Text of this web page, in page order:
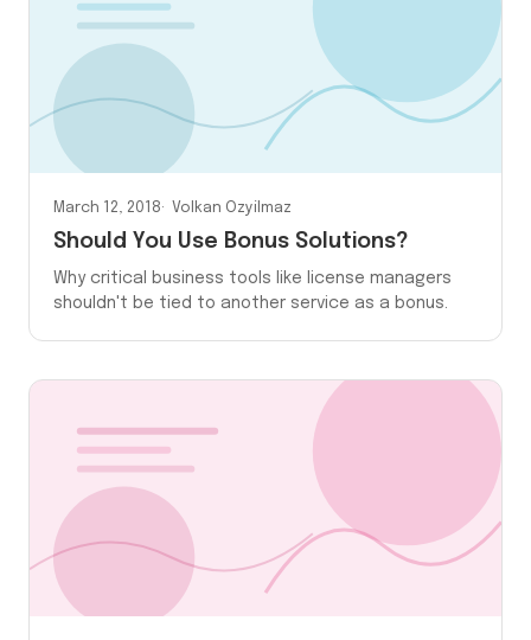
March 12, 2018 Volkan Ozyilmaz
Should You Use Bonus Solutions?
Why critical business tools like license managers
shouldn't be tied to another service as a bonus.